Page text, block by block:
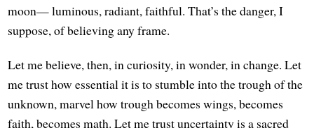
moon— luminous, radiant, faithful. That’s the danger, I
suppose, of believing any frame.
Let me believe, then, in curiosity, in wonder, in change. Let
me trust how essential it is to stumble into the trough of the
unknown, marvel how trough becomes wings, becomes
faith, becomes math. Let me trust uncertainty is a sacred